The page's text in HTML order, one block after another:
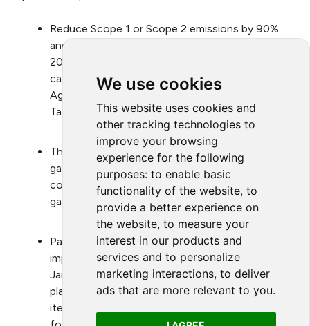
We use cookies
This website uses cookies and
other tracking technologies to
improve your browsing
experience for the following
purposes: to enable basic
functionality of the website, to
provide a better experience on
the website, to measure your
interest in our products and
services and to personalize
marketing interactions, to deliver
ads that are more relevant to you.
Reduce Scope 1 or Scope 2 emissions by 90%
and Scope 3 carbon intensity by 55% based on
2019 baseline, by 2030; and have a net zero
carbon emissions plan aligned with Paris
Agreement and validated by Science Based
Target Initiative.
Through Razer™ Gold, promote and support
game publishers that incorporate educational
content on environment and green nudges in
games.
Participate and support Green Game Jam and
implement green activations outside of the
Jam, such as working on issues through game
play that would drive action on specific agenda
items including restoration and conservation of